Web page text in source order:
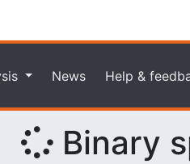
News Help &
Binary